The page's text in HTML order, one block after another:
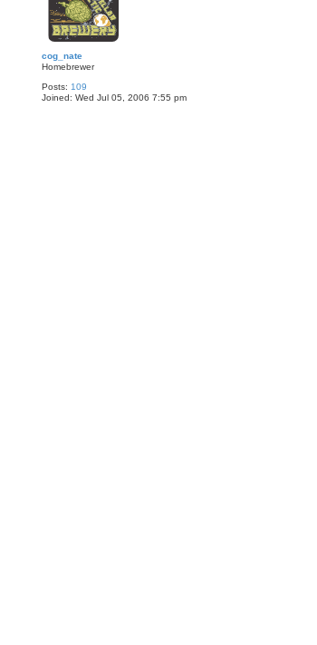
cog_nate
Homebrewer
Posts: 109
Joined: Wed Jul 05, 2006 7:55 pm